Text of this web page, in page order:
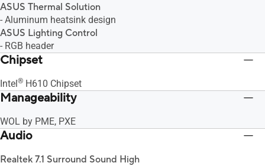
ASUS Thermal Solution
- Aluminum heatsink design
ASUS Lighting Control
- RGB header
Chipset
Intel® H610 Chipset
Manageability
WOL by PME, PXE
Audio
Realtek 7.1 Surround Sound High